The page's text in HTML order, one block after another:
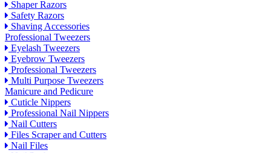
Shaper Razors
Safety Razors
Shaving Accessories
Professional Tweezers
Eyelash Tweezers
Eyebrow Tweezers
Professional Tweezers
Multi Purpose Tweezers
Manicure and Pedicure
Cuticle Nippers
Professional Nail Nippers
Nail Cutters
Files Scraper and Cutters
Nail Files